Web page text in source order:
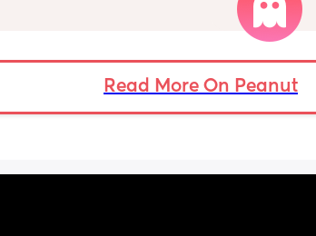
feeding every two hours for
topping her up every feed. I
60ml in 10 minutes so I
is okay. Anyone had this
me some tips? I currently
spent one
just isn’t
claims
like 7
Read More On Peanut